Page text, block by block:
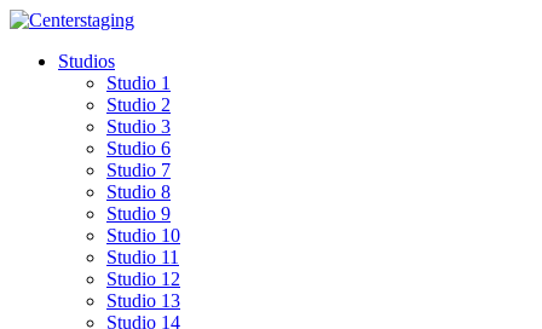
Skip
contentStudios
Studio 1
Studio 2
Studio 3
Studio 6
Studio 7
Studio 8
Studio 9
Studio 10
Studio 11
Studio 12
Studio 13
Studio 14